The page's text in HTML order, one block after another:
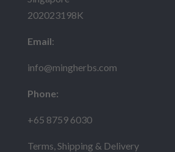
202023198K
Email:
info@mingherbs.com
Phone:
+65 8759 6030
Terms, Shipping & Delivery